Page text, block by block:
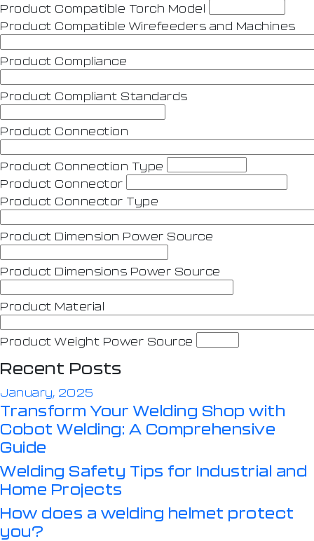
Product Compatible Torch Model
Product Compatible Wirefeeders and Machines
Product Compliance
Product Compliant Standards
Product Connection
Product Connection Type
Product Connector
Product Connector Type
Product Dimension Power Source
Product Dimensions Power Source
Product Material
Product Weight Power Source
Recent Posts
January, 2025
Transform Your Welding Shop with
Cobot Welding: A Comprehensive
Guide
Welding Safety Tips for Industrial and
Home Projects
How does a welding helmet protect
you?